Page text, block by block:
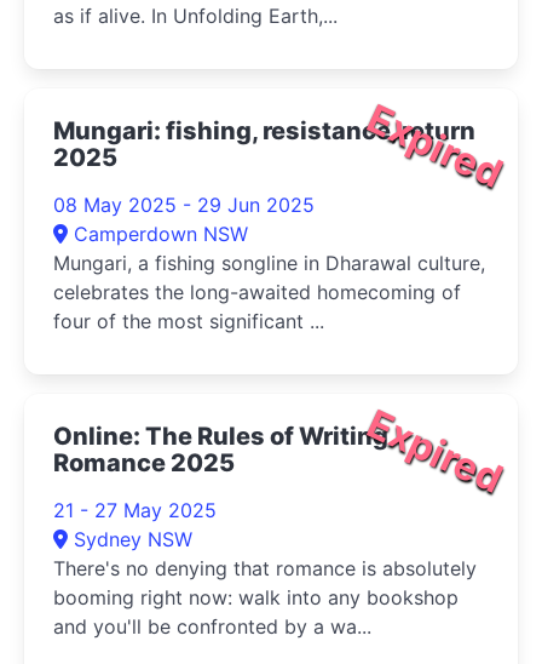
as if alive. In Unfolding Earth,...
Expired
Mungari: fishing, resistance, return
2025
08 May 2025 - 29 Jun 2025
Camperdown NSW
Mungari, a fishing songline in Dharawal culture,
celebrates the long-awaited homecoming of
four of the most significant ...
Expired
Online: The Rules of Writing
Romance 2025
21 - 27 May 2025
Sydney NSW
There's no denying that romance is absolutely
booming right now: walk into any bookshop
and you'll be confronted by a wa...